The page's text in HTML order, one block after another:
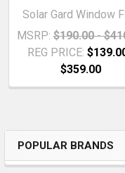
Sidebar
POPULAR BRANDS
Solar Gard Window
MSRP: $190.00 -
REG PRICE:
$359.00